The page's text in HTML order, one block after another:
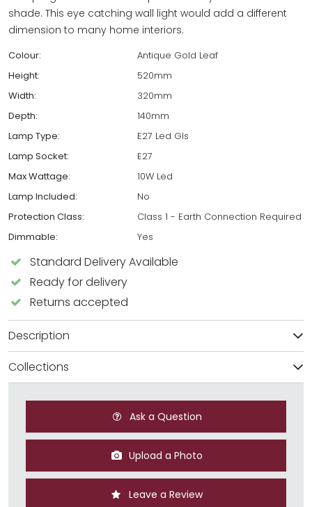
shade. This eye catching wall light would add a different
dimension to many home interiors.
Colour:
Antique Gold Leaf
Height:
520mm
Width:
320mm
Depth:
140mm
Lamp Type:
E27 Led Gls
Lamp Socket:
E27
Max Wattage:
10W Led
Lamp Included:
No
Protection Class:
Class 1 - Earth Connection Required
Dimmable:
Yes
Standard Delivery Available
Ready for delivery
Returns accepted
Description
Collections
Ask a Question
Upload a Photo
Leave a Review